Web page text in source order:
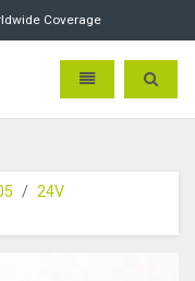
Coverage
Electric Direct -
Toggle Toggle
24V